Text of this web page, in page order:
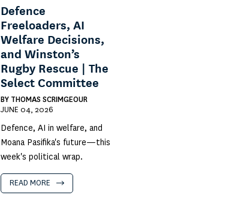
Defence
Freeloaders, AI
Welfare Decisions,
and Winston’s
Rugby Rescue | The
Select Committee
BY THOMAS SCRIMGEOUR
JUNE 04, 2026
Defence, AI in welfare, and
Moana Pasifika's future—this
week's political wrap.
READ MORE